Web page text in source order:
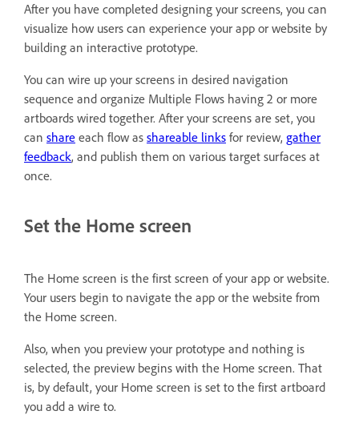
After you have completed designing your screens, you can
visualize how users can experience your app or website by
building an interactive prototype.
You can wire up your screens in desired navigation
sequence and organize Multiple Flows having 2 or more
artboards wired together. After your screens are set, you
can share each flow as shareable links for review, gather
feedback, and publish them on various target surfaces at
once.
Set the Home screen
The Home screen is the first screen of your app or website.
Your users begin to navigate the app or the website from
the Home screen.
Also, when you preview your prototype and nothing is
selected, the preview begins with the Home screen. That
is, by default, your Home screen is set to the first artboard
you add a wire to.